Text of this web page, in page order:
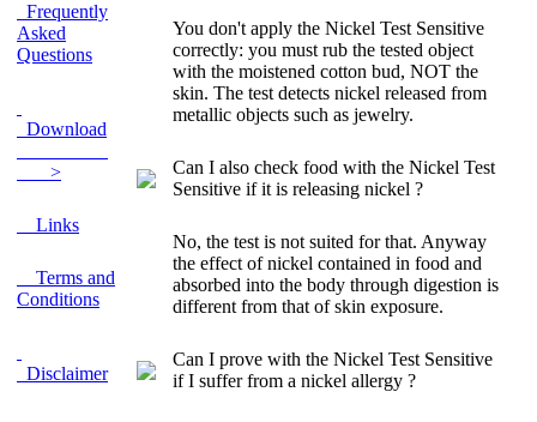
Frequently
Asked
Questions
Download
>
Links
Terms and
Conditions
Disclaimer
You don't apply the Nickel Test Sensitive
correctly: you must rub the tested object
with the moistened cotton bud, NOT the
skin. The test detects nickel released from
metallic objects such as jewelry.
Can I also check food with the Nickel Test
Sensitive if it is releasing nickel ?
No, the test is not suited for that. Anyway
the effect of nickel contained in food and
absorbed into the body through digestion is
different from that of skin exposure.
Can I prove with the Nickel Test Sensitive
if I suffer from a nickel allergy ?